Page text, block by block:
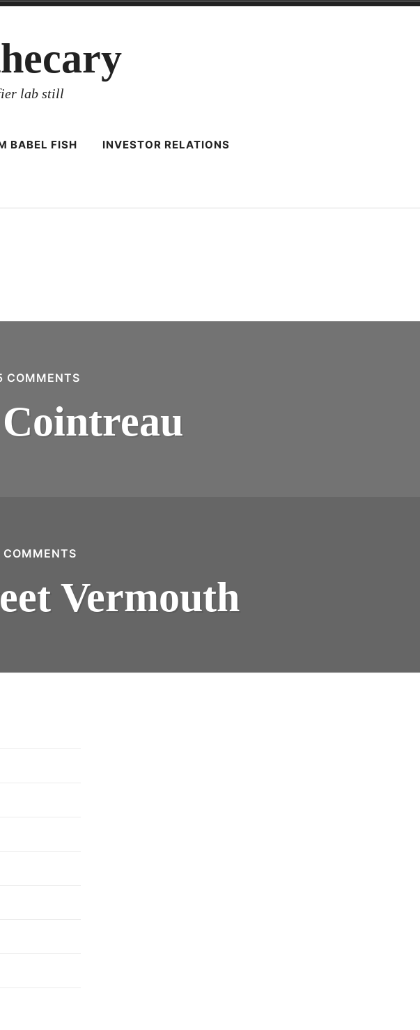
lab still
BABEL FISH
INVESTOR RELATIONS
COMMENTS
COMMENTS
VERMOUTH
Vermouth